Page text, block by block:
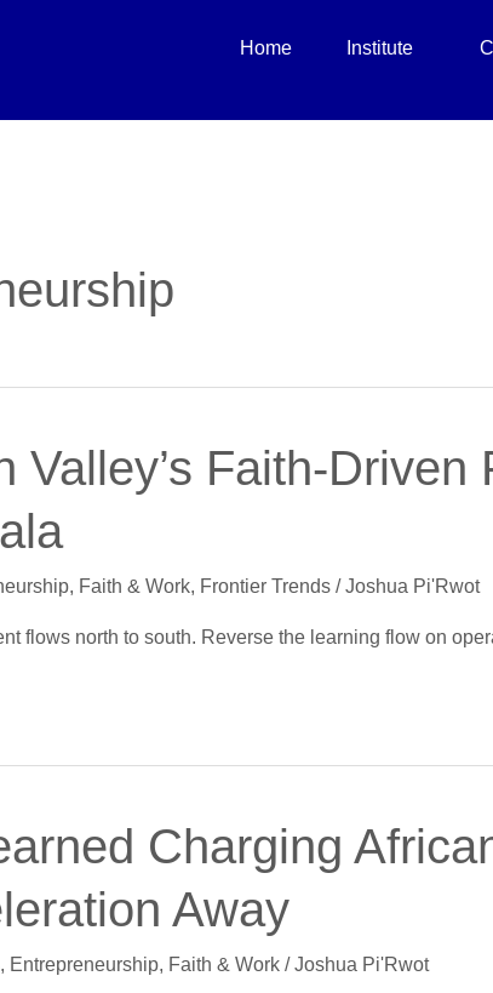
Home Institute
Valley’s Faith-Driven
, Faith & Work, Frontier Trends /Joshua Pi'Rwot
flows north to south. Reverse the learning flow on
Charging
Away
, Entrepreneurship, Faith & Work /Joshua Pi'Rwot